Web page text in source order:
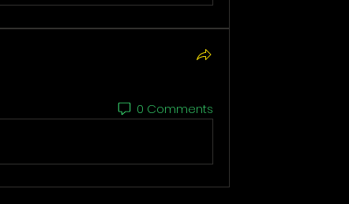
0 Comments